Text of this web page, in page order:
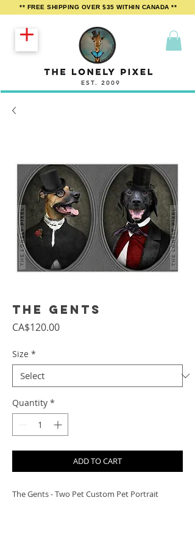
EST. 2009
** FREE SHIPPING OVER $35 WITHIN CANADA **
The Gents
CA$120.00Price
Size *
Quantity *
ADD TO CART
The Gents - Two Pet Custom Pet Portrait